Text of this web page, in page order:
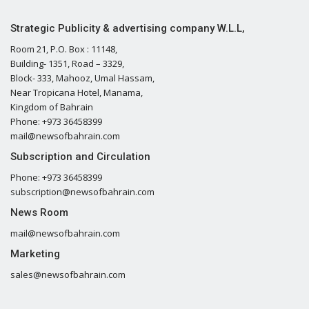
Strategic Publicity & advertising company W.L.L,
Room 21, P.O. Box : 11148,
Building- 1351, Road – 3329,
Block- 333, Mahooz, Umal Hassam,
Near Tropicana Hotel, Manama,
Kingdom of Bahrain
Phone: +973 36458399
mail@newsofbahrain.com
Subscription and Circulation
Phone: +973 36458399
subscription@newsofbahrain.com
News Room
mail@newsofbahrain.com
Marketing
sales@newsofbahrain.com